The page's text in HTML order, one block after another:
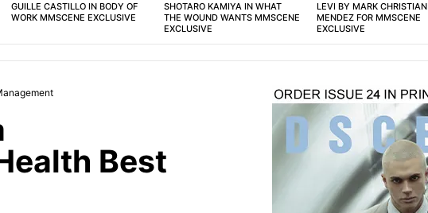
GUILLE CASTILLO IN BODY OF
WORK MMSCENE EXCLUSIVE
SHOTARO KAMIYA IN WHAT
THE WOUND WANTS MMSCENE
EXCLUSIVE
LEVI BY MARK CHRISTIAN
MENDEZ FOR MMSCENE
EXCLUSIVE
Best